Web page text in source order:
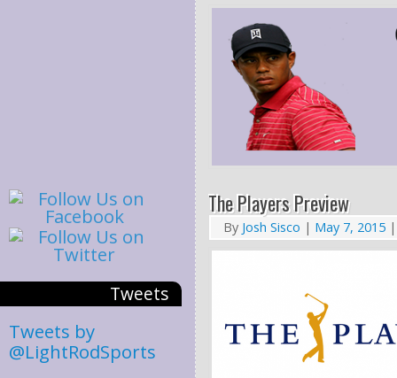
The Players Preview
By Josh Sisco | May 7, 2015 |
Tweets
Tweets by
@LightRodSports